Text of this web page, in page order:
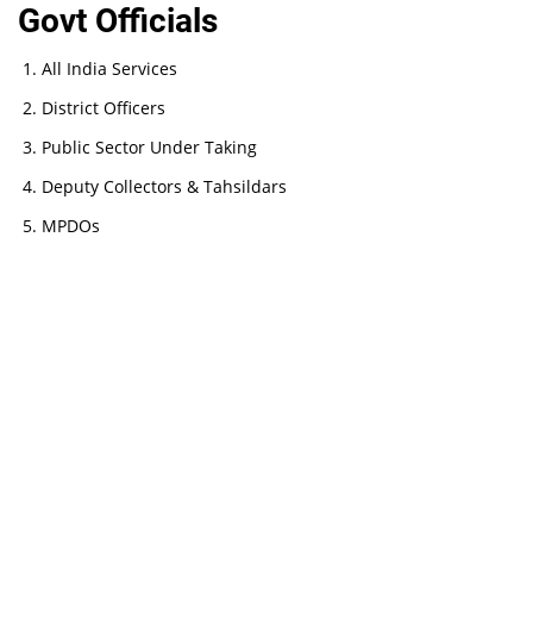
Govt Officials
All India Services
District Officers
Public Sector Under Taking
Deputy Collectors & Tahsildars
MPDOs